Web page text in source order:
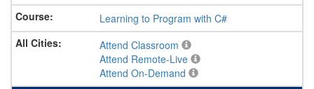
Learning to Program with C#
Attend Classroom
Attend Remote-Live
Attend On-Demand